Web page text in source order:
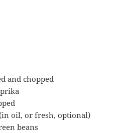
and chopped
oil, or fresh, optional)
beans